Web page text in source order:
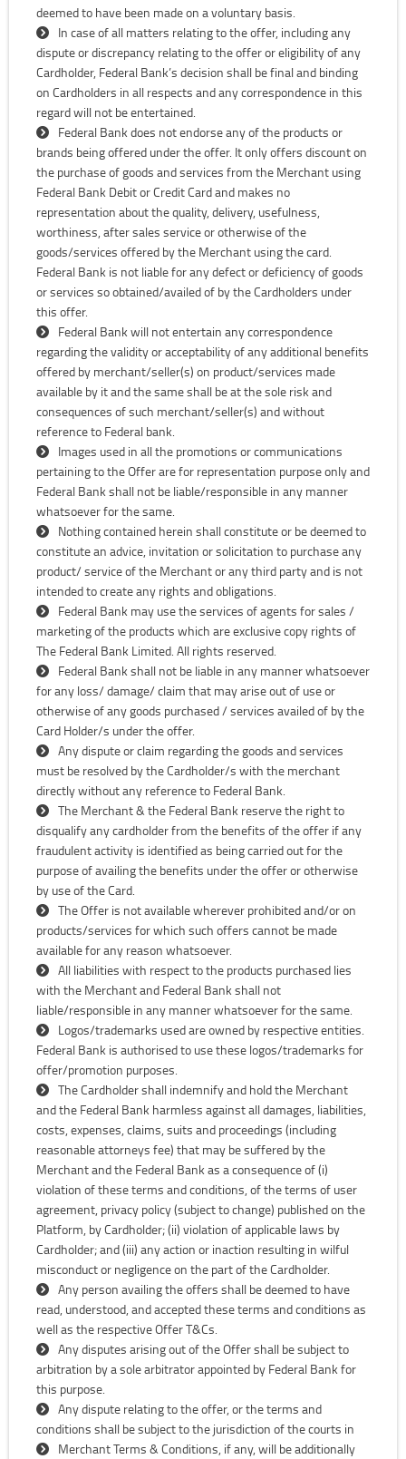
deemed to have been made on a voluntary basis.
In case of all matters relating to the offer, including any
dispute or discrepancy relating to the offer or eligibility of any
Cardholder, Federal Bank’s decision shall be final and binding
on Cardholders in all respects and any correspondence in this
regard will not be entertained.
Federal Bank does not endorse any of the products or
brands being offered under the offer. It only offers discount on
the purchase of goods and services from the Merchant using
Federal Bank Debit or Credit Card and makes no
representation about the quality, delivery, usefulness,
worthiness, after sales service or otherwise of the
goods/services offered by the Merchant using the card.
Federal Bank is not liable for any defect or deficiency of goods
or services so obtained/availed of by the Cardholders under
this offer.
Federal Bank will not entertain any correspondence
regarding the validity or acceptability of any additional benefits
offered by merchant/seller(s) on product/services made
available by it and the same shall be at the sole risk and
consequences of such merchant/seller(s) and without
reference to Federal bank.
Images used in all the promotions or communications
pertaining to the Offer are for representation purpose only and
Federal Bank shall not be liable/responsible in any manner
whatsoever for the same.
Nothing contained herein shall constitute or be deemed to
constitute an advice, invitation or solicitation to purchase any
product/ service of the Merchant or any third party and is not
intended to create any rights and obligations.
Federal Bank may use the services of agents for sales /
marketing of the products which are exclusive copy rights of
The Federal Bank Limited. All rights reserved.
Federal Bank shall not be liable in any manner whatsoever
for any loss/ damage/ claim that may arise out of use or
otherwise of any goods purchased / services availed of by the
Card Holder/s under the offer.
Any dispute or claim regarding the goods and services
must be resolved by the Cardholder/s with the merchant
directly without any reference to Federal Bank.
The Merchant & the Federal Bank reserve the right to
disqualify any cardholder from the benefits of the offer if any
fraudulent activity is identified as being carried out for the
purpose of availing the benefits under the offer or otherwise
by use of the Card.
The Offer is not available wherever prohibited and/or on
products/services for which such offers cannot be made
available for any reason whatsoever.
All liabilities with respect to the products purchased lies
with the Merchant and Federal Bank shall not
liable/responsible in any manner whatsoever for the same.
Logos/trademarks used are owned by respective entities.
Federal Bank is authorised to use these logos/trademarks for
offer/promotion purposes.
The Cardholder shall indemnify and hold the Merchant
and the Federal Bank harmless against all damages, liabilities,
costs, expenses, claims, suits and proceedings (including
reasonable attorneys fee) that may be suffered by the
Merchant and the Federal Bank as a consequence of (i)
violation of these terms and conditions, of the terms of user
agreement, privacy policy (subject to change) published on the
Platform, by Cardholder; (ii) violation of applicable laws by
Cardholder; and (iii) any action or inaction resulting in wilful
misconduct or negligence on the part of the Cardholder.
Any person availing the offers shall be deemed to have
read, understood, and accepted these terms and conditions as
well as the respective Offer T&Cs.
Any disputes arising out of the Offer shall be subject to
arbitration by a sole arbitrator appointed by Federal Bank for
this purpose.
Any dispute relating to the offer, or the terms and
conditions shall be subject to the jurisdiction of the courts in
Merchant Terms & Conditions, if any, will be additionally